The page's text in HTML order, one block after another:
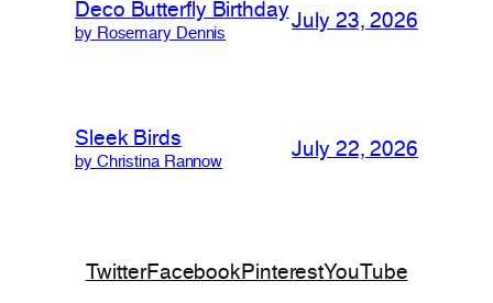
Deco Butterfly Birthday
by Rosemary Dennis
July 23, 2026
Sleek Birds
by Christina Rannow
July 22, 2026
TwitterFacebookPinterestYouTube